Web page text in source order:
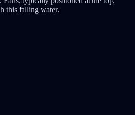
this falling water.